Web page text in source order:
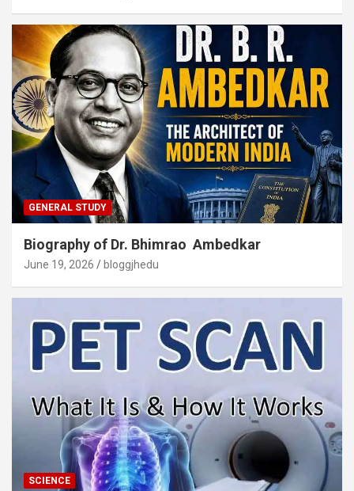
GENERAL STUDY
Biography of Dr. Bhimrao Ambedkar
June 19, 2026 bloggjhedu
SCIENCE